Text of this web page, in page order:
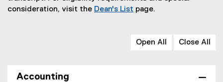
consideration, visit the Dean's List page.
Open All Close All
Accounting